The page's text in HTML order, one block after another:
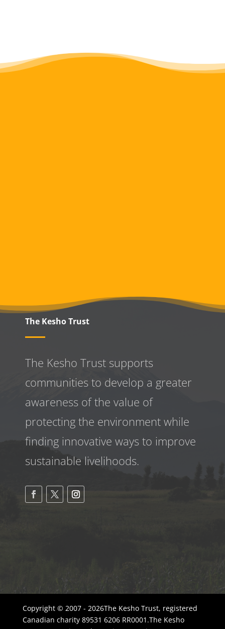
The Kesho Trust
The Kesho Trust supports
communities to develop a greater
awareness of the value of
protecting the environment while
finding innovative ways to improve
sustainable livelihoods.
Copyright © 2007 - 2026The Kesho Trust, registered
Canadian charity 89531 6206 RR0001.The Kesho